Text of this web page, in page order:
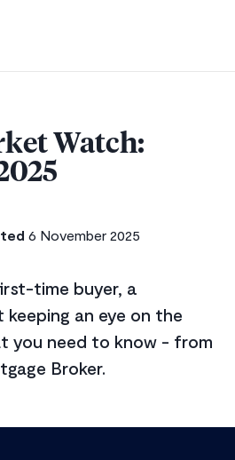
Watch:
6 November 2025
time buyer, a
keeping an eye on the
you need to know - from
Broker.